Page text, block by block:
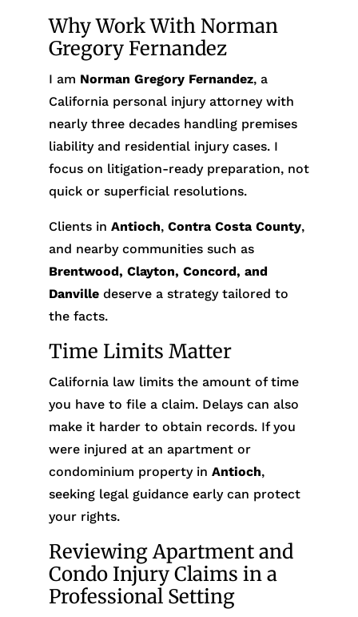
Why Work With Norman
Gregory Fernandez
I am Norman Gregory Fernandez, a
California personal injury attorney with
nearly three decades handling premises
liability and residential injury cases. I
focus on litigation-ready preparation, not
quick or superficial resolutions.
Clients in Antioch, Contra Costa County,
and nearby communities such as
Brentwood, Clayton, Concord, and
Danvilledeserve a strategy tailored to
the facts.
Time Limits Matter
California law limits the amount of time
you have to file a claim. Delays can also
make it harder to obtain records. If you
were injured at an apartment or
condominium property in Antioch,
seeking legal guidance early can protect
your rights.
Reviewing Apartment and
Condo Injury Claims in a
Professional Setting